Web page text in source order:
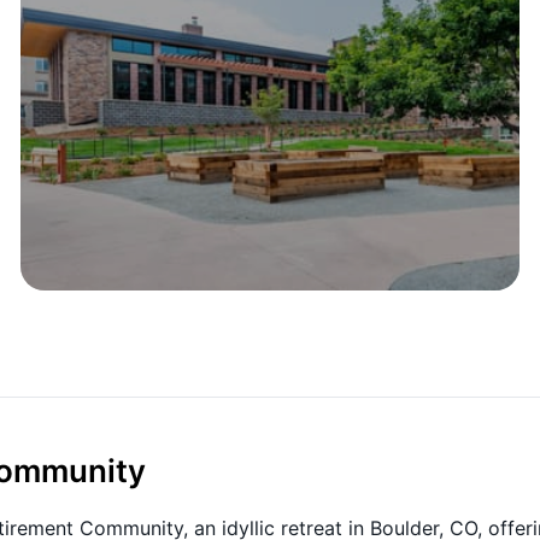
Community, an idyllic retreat in Boulder, CO,